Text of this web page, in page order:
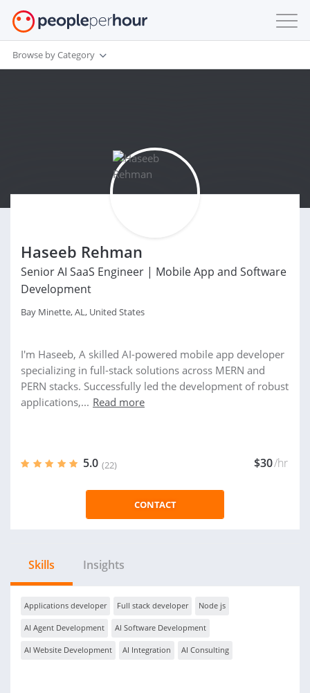
Browse by Category
Haseeb Rehman
Senior AI SaaS Engineer | Mobile App and Software
Development
Bay Minette, AL, United States
I'm Haseeb, A skilled AI-powered mobile app developer
specializing in full-stack solutions across MERN and
PERN stacks. Successfully led the development of robust
applications,... Read more
5.0 (22) $30/hr
CONTACT
Skills Insights
Applications developer Full stack developer Node js
AI Agent Development AI Software Development
AI Website Development AI Integration AI Consulting